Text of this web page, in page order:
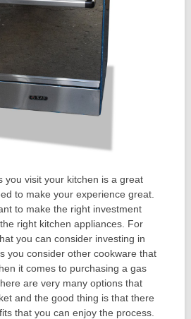
you visit your kitchen is a great
to make your experience great.
to make the right investment
right kitchen appliances. For
you can consider investing in
you consider other cookware that
it comes to purchasing a gas
are very many options that
and the good thing is that there
that you can enjoy the process.